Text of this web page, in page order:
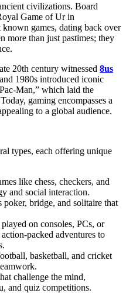
civilizations. Board
Game of Ur in
known games, dating back over
more than just pastimes; they
20th century witnessed 8us
1980s introduced iconic
Man,” which laid the
gaming encompasses a
to a global audience.
types, each offering unique
like chess, checkers, and
and social interaction.
poker, bridge, and solitaire that
on consoles, PCs, or
packed adventures to
basketball, and cricket
challenge the mind,
and quiz competitions.